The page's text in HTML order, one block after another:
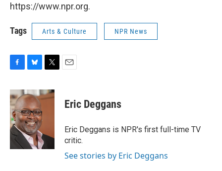
https://www.npr.org.
Tags Arts & Culture NPR News
c
e
b
o
o
k
u
e
s
k
y
i
t
Eric Deggans
Eric Deggans is NPR's first full-time TV
critic.
See stories by Eric Deggans